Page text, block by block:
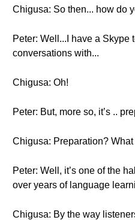
Chigusa: So then... how do
Peter: Well...I have a Skype
conversations with...
Chigusa: Oh!
Peter: But, more so, it’s ..
Chigusa: Preparation?
Peter: Well, it’s one of the
over years of language
Chigusa: By the way